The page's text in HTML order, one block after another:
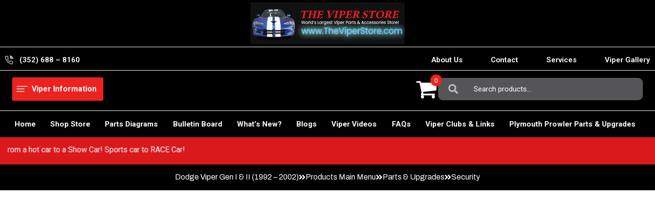
(352) 688 – 8160 About Us Contact Services Viper Gallery
Viper Information
Search
For:
0
Home Shop Store Parts Diagrams Bulletin Board What’s New? Blogs Viper Videos FAQs Viper Clubs & Links Plymouth Prowler Parts & Upgrades
from a hot car to a Show Car! Sports car to RACE Car!
Dodge Viper Gen I & II (1992 – 2002) Products Main Menu Parts & Upgrades Security